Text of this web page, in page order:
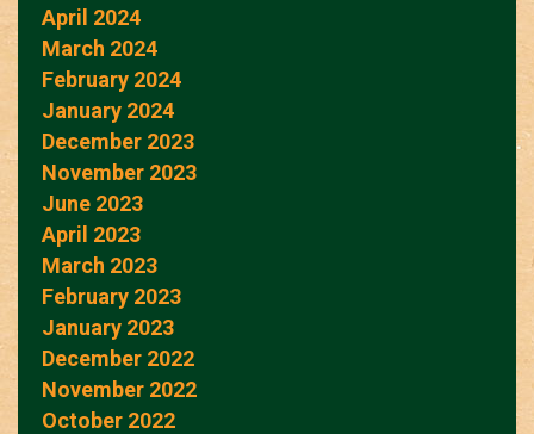
April 2024
March 2024
February 2024
January 2024
December 2023
November 2023
June 2023
April 2023
March 2023
February 2023
January 2023
December 2022
November 2022
October 2022